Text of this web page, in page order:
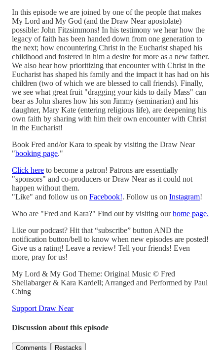
In this episode we are joined by one of the people that makes
My Lord and My God (and the Draw Near apostolate)
possible: John Fitzsimmons! In his testimony we hear how the
legacy of faith has been handed down from one generation to
the next; how encountering Christ in the Eucharist shaped his
childhood and fostered in him a desire for more as a new father.
We also hear how prioritizing that encounter with Christ in the
Eucharist has shaped his family and the impact it has had on his
children (two of which we are blessed to call friends). Finally,
we see what great fruit "dragging your kids to daily Mass" can
bear as John shares how his son Jimmy (seminarian) and his
daughter, Mary Kate (entering religious life), are deepening his
own faith by sharing with him their own encounter with Christ
in the Eucharist!
Book Fred and/or Kara to speak by visiting the Draw Near
"booking page."
Click here to become a patron! Patrons are essentially
"sponsors" and co-producers or Draw Near as it could not
happen without them.
"Like" and follow us on Facebook!. Follow us on Instagram!
Who are "Fred and Kara?" Find out by visiting ourhome page.
Like our podcast? Hit that “subscribe” button AND the
notification button/bell to know when new episodes are posted!
Give us a rating! Leave a review! Tell your friends! Even
more, pray for us!
My Lord & My God Theme: Original Music © Fred
Shellabarger & Kara Kardell; Arranged and Performed by Paul
Ching
Support Draw Near
Discussion about this episode
Comments Restacks